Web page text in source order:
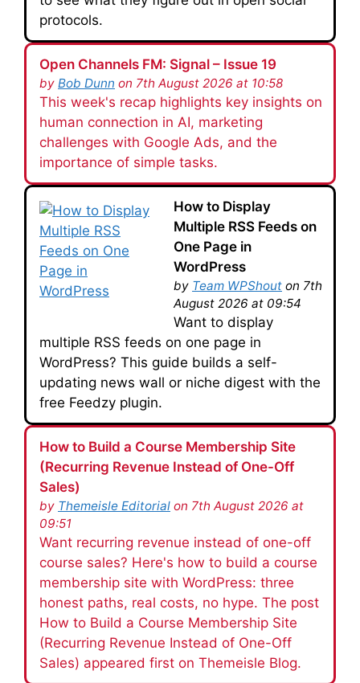
protocols.
Open Channels FM: Signal – Issue 19
by Bob Dunn on 7th August 2026 at 10:58
This week's recap highlights key insights on
human connection in AI, marketing
challenges with Google Ads, and the
importance of simple tasks.
How to Display
Multiple RSS Feeds on
One Page in
WordPress
by Team WPShout on 7th
August 2026 at 09:54
Want to display
multiple RSS feeds on one page in
WordPress? This guide builds a self-
updating news wall or niche digest with the
free Feedzy plugin.
How to Build a Course Membership Site
(Recurring Revenue Instead of One-Off
Sales)
by Themeisle Editorial on 7th August 2026 at
09:51
Want recurring revenue instead of one-off
course sales? Here's how to build a course
membership site with WordPress: three
honest paths, real costs, no hype. The post
How to Build a Course Membership Site
(Recurring Revenue Instead of One-Off
Sales) appeared first on Themeisle Blog.